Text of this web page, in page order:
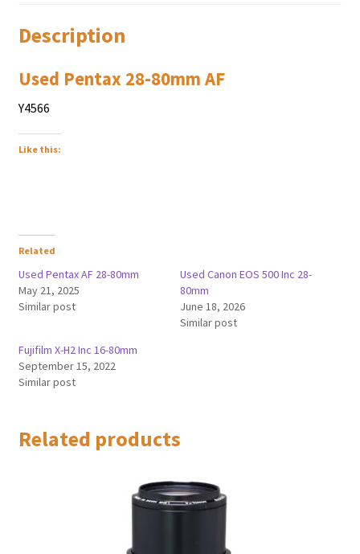
Description
Used Pentax 28-80mm AF
Y4566
Like this:
Related
Used Pentax AF 28-80mm
May 21, 2025
Similar post
Used Canon EOS 500 Inc 28-
80mm
June 18, 2026
Similar post
Fujifilm X-H2 Inc 16-80mm
September 15, 2022
Similar post
Related products